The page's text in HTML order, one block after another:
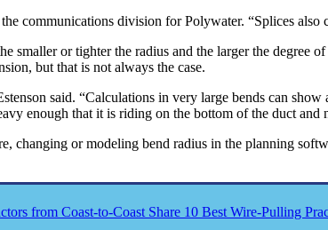
communications division for Polywater. “Splices
smaller or tighter the radius and the larger the degree
but that is not always the case.
said. “Calculations in very large bends can
enough that it is riding on the bottom of the duct and
changing or modeling bend radius in the planning
from Coast-to-Coast Share 10 Best Wire-Pulling